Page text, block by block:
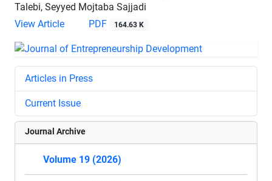
Talebi, Seyyed Mojtaba Sajjadi
View Article
PDF 164.63 K
Articles in Press
Current Issue
Journal Archive
Volume 19 (2026)